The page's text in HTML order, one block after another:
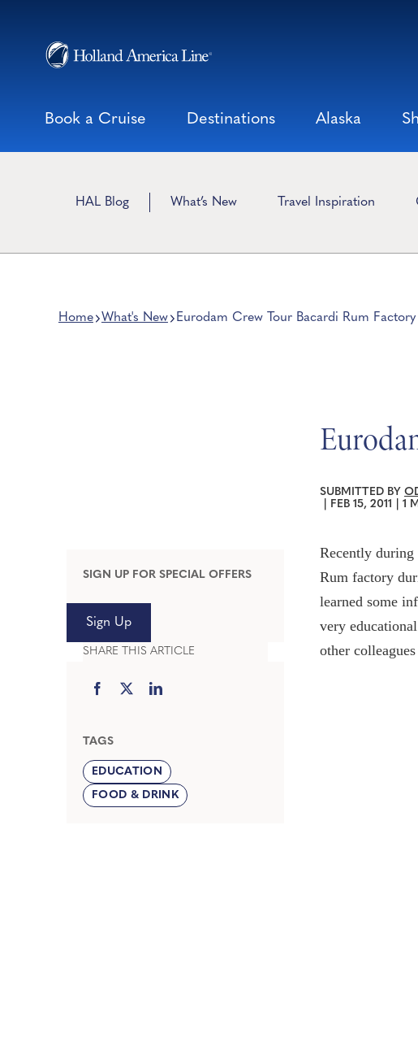
content
Book a Cruise Destinations Alaska
HAL Blog What’s New Travel Inspiration
Home What's New Eurodam Crew Tour Bacardi Rum Factory
SIGN UP FOR SPECIAL OFFERS
Sign Up
SHARE THIS ARTICLE
TAGS
EDUCATION
FOOD & DRINK
SUBMITTED BY
FEB 15, 2011 1
Recently during
Rum factory
learned some
very
other